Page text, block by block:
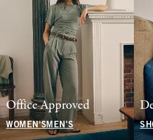
Office Approved
WOMEN'SMEN'S